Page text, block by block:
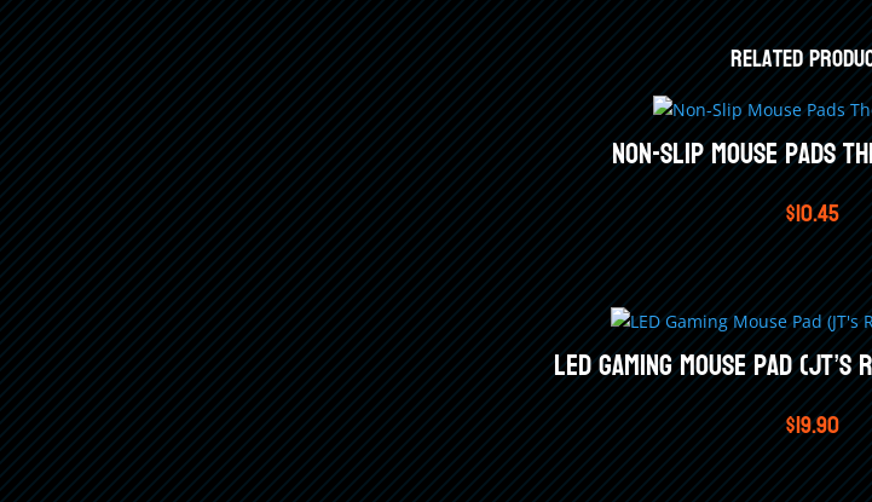
Related
Non-Slip Mouse Pads
$10.45
LED Gaming Mouse Pad
$19.90